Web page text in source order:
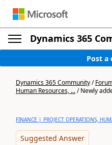
Dynamics 365
Post a
Dynamics 365 Community/
Human Resources, .../Newly
FINANCE | PROJECT OPERATIONS,
Suggested Answer